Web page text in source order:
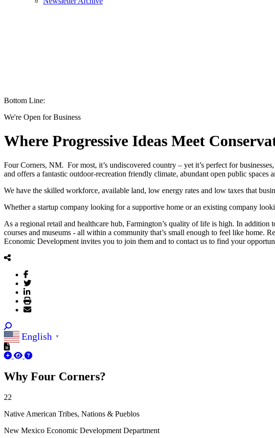
Bottom Line:
We're Open for Business
Where Progressive Ideas Meet
Four Corners, NM. For most, it’s undiscovered country – yet it’s perfect for
and offers a fantastic outdoor-recreation friendly climate, abundant open public spaces
We have the skilled workforce, available land, low energy rates and low taxes that
Whether a startup company looking for a supportive home or an existing company
As a regional retail and healthcare hub, Farmington’s quality of life is high. In
courses and museums - all within a community that’s small enough to feel like home.
Economic Development invites you to join them and to contact us to find your
English ▼
Why Four Corners?
22
Native American Tribes, Nations & Pueblos
New Mexico Economic Development Department